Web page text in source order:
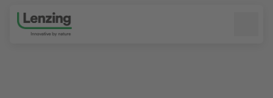
Skip navigation